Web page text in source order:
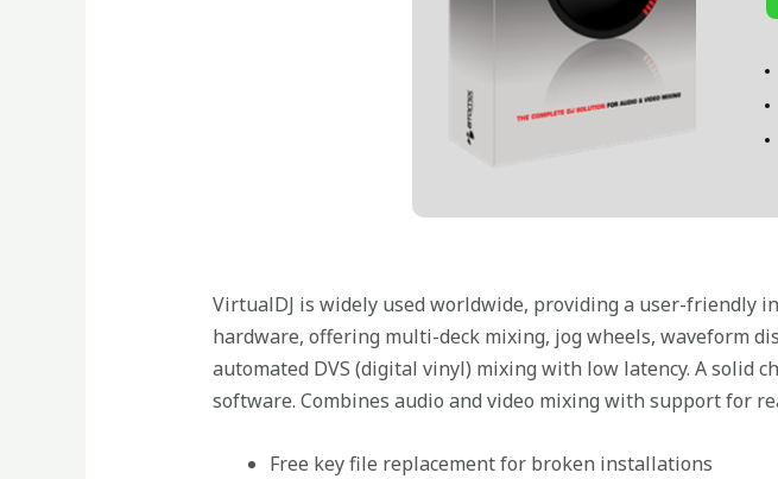
VirtualDJ is widely used worldwide, providing a user-friendly
hardware, offering multi-deck mixing, jog wheels, waveform
automated DVS (digital vinyl) mixing with low latency. A solid
software. Combines audio and video mixing with support for
Free key file replacement for broken installations